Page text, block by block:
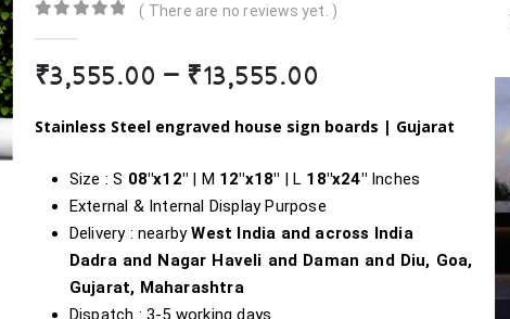
( There are no reviews yet. )
₹3,555.00 – ₹13,555.00
₹3,555.00
₹13,555.00
Stainless Steel engraved house sign boards | Gujarat
Size : S 08″x12″| M 12″x18″ | L 18″x24″ Inches
External & Internal Display Purpose
Delivery : nearbyWest India and across India
Dadra and Nagar Haveli and Daman and Diu, Goa,
Gujarat, Maharashtra
Dispatch : 3-5 working days